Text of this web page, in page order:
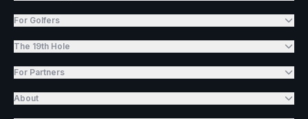
For Golfers
The 19th Hole
For Partners
About